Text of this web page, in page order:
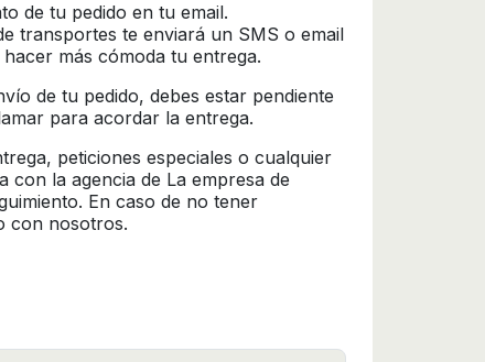
de tu pedido en tu email.
transportes te enviará un SMS o email
más cómoda tu entrega.
de tu pedido, debes estar pendiente
para acordar la entrega.
peticiones especiales o cualquier
la agencia de La empresa de
En caso de no tener
con nosotros.